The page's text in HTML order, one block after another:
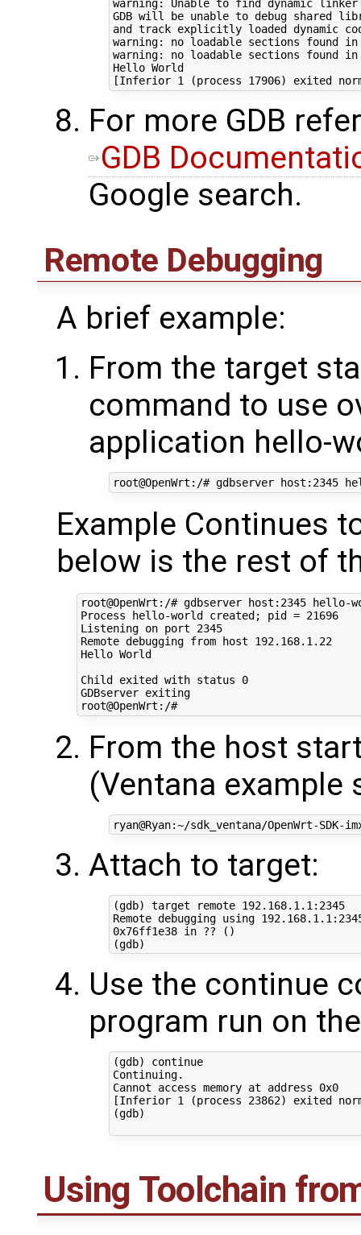
warning: Unable to find dynamic
GDB will be unable to debug shared
and track explicitly loaded dynamic
warning: no loadable sections found
warning: no loadable sections found
Hello World
For more GDB
GDB
Google search.
Remote Debugging
A brief example:
From the target
command to use
application hello-
Example Continues
below is the rest of
root@OpenWrt:/# gdbserver host:2345 hello-
Process hello-world created; pid = 21696
Listening on port 2345
Remote debugging from host 192.168.1.22
Hello World
Child exited with status 0
GDBserver exiting
From the host
(Ventana example
Attach to target:
(gdb) target remote 192.168.1.1:2345
Remote debugging using
0x76ff1e38 in ?? ()
Use the continue
program run on
(gdb) continue
Continuing.
Cannot access memory at address 0x0
[Inferior 1 (process 23862) exited
(gdb)
Using Toolchain